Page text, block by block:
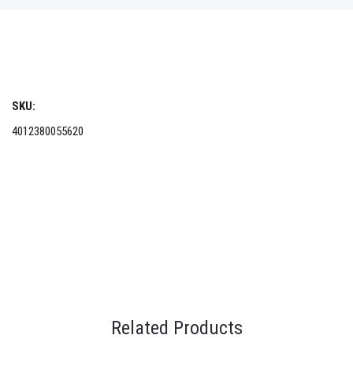
SKU:
4012380055620
Related Products